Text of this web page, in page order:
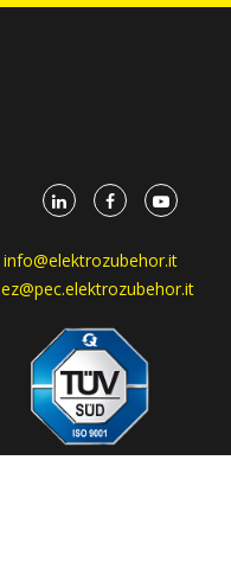
info@elektrozubehor.it
ez@pec.elektrozubehor.it